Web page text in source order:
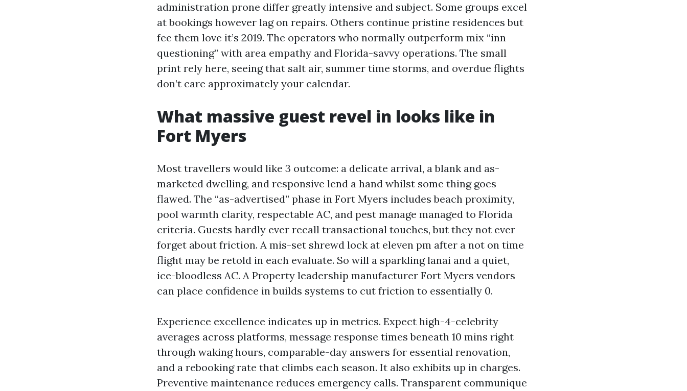
administration prone differ greatly intensive and subject. Some groups excel
at bookings however lag on repairs. Others continue pristine residences but
fee them love it’s 2019. The operators who normally outperform mix “inn
questioning” with area empathy and Florida-savvy operations. The small
print rely here, seeing that salt air, summer time storms, and overdue flights
don’t care approximately your calendar.
What massive guest revel in looks like in
Fort Myers
Most travellers would like 3 outcome: a delicate arrival, a blank and as-
marketed dwelling, and responsive lend a hand whilst some thing goes
flawed. The “as-advertised” phase in Fort Myers includes beach proximity,
pool warmth clarity, respectable AC, and pest manage managed to Florida
criteria. Guests hardly ever recall transactional touches, but they not ever
forget about friction. A mis-set shrewd lock at eleven pm after a not on time
flight may be retold in each evaluate. So will a sparkling lanai and a quiet,
ice-bloodless AC. A Property leadership manufacturer Fort Myers vendors
can place confidence in builds systems to cut friction to essentially 0.
Experience excellence indicates up in metrics. Expect high-4-celebrity
averages across platforms, message response times beneath 10 mins right
through waking hours, comparable-day answers for essential renovation,
and a rebooking rate that climbs each season. It also exhibits up in charges.
Preventive maintenance reduces emergency calls. Transparent communique